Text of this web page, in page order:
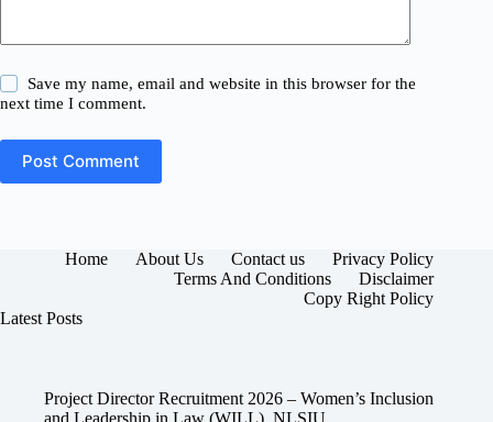
Save my name, email and website in this browser for the
next time I comment.
Post Comment
Home About Us Contact us
Privacy Policy
Terms And Conditions
Disclaimer
Copy Right Policy
Latest Posts
Project Director Recruitment 2026 – Women’s Inclusion
and Leadership in Law (WILL), NLSIU